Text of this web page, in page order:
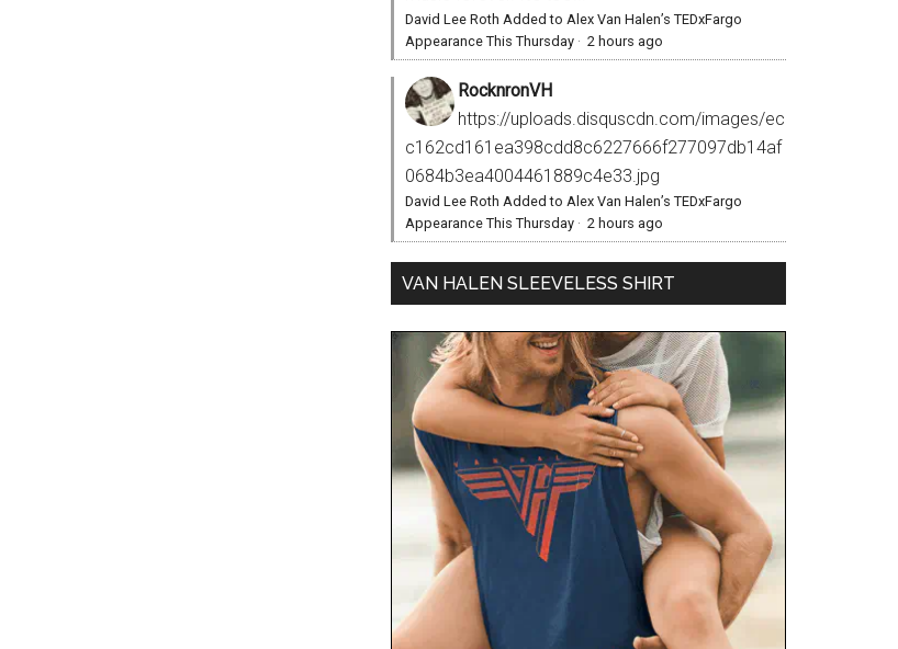
David Lee Roth Added to Alex Van Halen’s TEDxFargo
Appearance This Thursday · 2 hours ago
RocknronVH
https://uploads.disquscdn.com/images/ec
c162cd161ea398cdd8c6227666f277097db14af
0684b3ea4004461889c4e33.jpg
David Lee Roth Added to Alex Van Halen’s TEDxFargo
Appearance This Thursday · 2 hours ago
VAN HALEN SLEEVELESS SHIRT